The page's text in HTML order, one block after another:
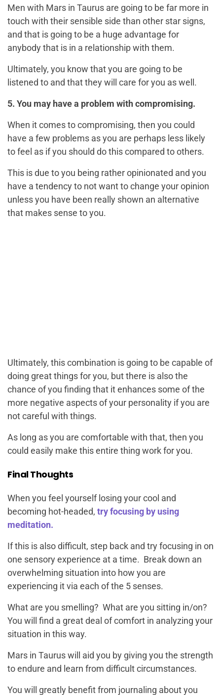
Men with Mars in Taurus are going to be far more in
touch with their sensible side than other star signs,
and that is going to be a huge advantage for
anybody that is in a relationship with them.
Ultimately, you know that you are going to be
listened to and that they will care for you as well.
5. You may have a problem with compromising.
When it comes to compromising, then you could
have a few problems as you are perhaps less likely
to feel as if you should do this compared to others.
This is due to you being rather opinionated and you
have a tendency to not want to change your opinion
unless you have been really shown an alternative
that makes sense to you.
Ultimately, this combination is going to be capable of
doing great things for you, but there is also the
chance of you finding that it enhances some of the
more negative aspects of your personality if you are
not careful with things.
As long as you are comfortable with that, then you
could easily make this entire thing work for you.
Final Thoughts
When you feel yourself losing your cool and
becoming hot-headed, try focusing by using
meditation.
If this is also difficult, step back and try focusing in on
one sensory experience at a time. Break down an
overwhelming situation into how you are
experiencing it via each of the 5 senses.
What are you smelling? What are you sitting in/on?
You will find a great deal of comfort in analyzing your
situation in this way.
Mars in Taurus will aid you by giving you the strength
to endure and learn from difficult circumstances.
You will greatly benefit from journaling about you